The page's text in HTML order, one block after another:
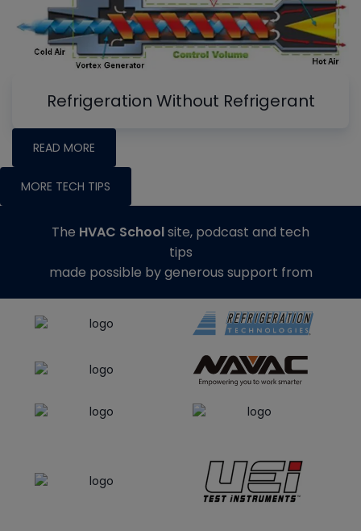
Refrigeration Without Refrigerant
READ MORE
MORE TECH TIPS
The HVAC Schoolsite, podcast and tech
tips
made possible by generous support from